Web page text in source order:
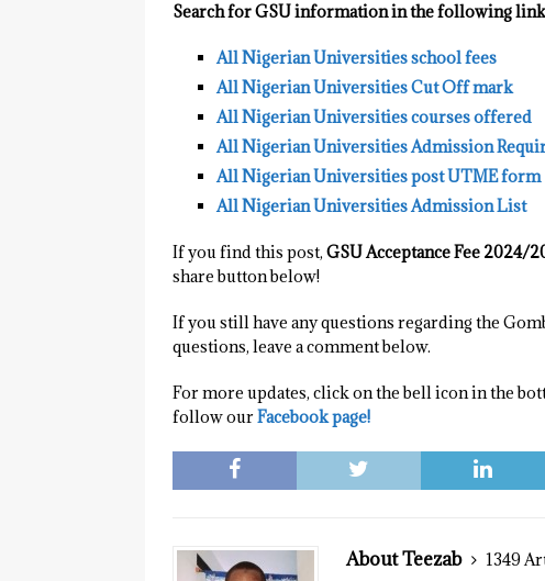
Search for GSU information in the following
All Nigerian Universities school fees
All Nigerian Universities Cut Off mark
All Nigerian Universities courses offered
All Nigerian Universities Admission
All Nigerian Universities post UTME form
All Nigerian Universities Admission List
If you find this post, GSU Acceptance Fee 2024/
share button below!
If you still have any questions regarding the
questions, leave a comment below.
For more updates, click on the bell icon in the
follow ourFacebook page!
About Teezab
1349